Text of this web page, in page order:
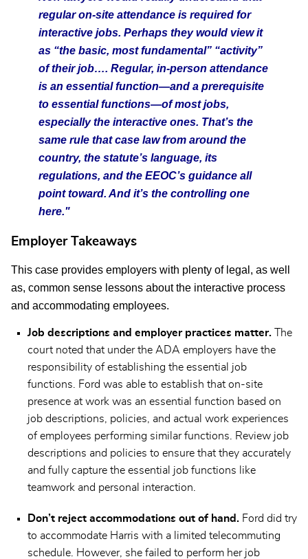
regular on-site attendance is required for
interactive jobs. Perhaps they would view it
as “the basic, most fundamental” “activity”
of their job…. Regular, in-person attendance
is an essential function—and a prerequisite
to essential functions—of most jobs,
especially the interactive ones. That’s the
same rule that case law from around the
country, the statute’s language, its
regulations, and the EEOC’s guidance all
point toward. And it’s the controlling one
here."
Employer Takeaways
This case provides employers with plenty of legal, as well
as, common sense lessons about the interactive process
and accommodating employees.
Job descriptions and employer practices matter. The
court noted that under the ADA employers have the
responsibility of establishing the essential job
functions. Ford was able to establish that on-site
presence at work was an essential function based on
job descriptions, policies, and actual work experiences
of employees performing similar functions. Review job
descriptions and policies to ensure that they accurately
and fully capture the essential job functions like
teamwork and personal interaction.
Don’t reject accommodations out of hand. Ford did try
to accommodate Harris with a limited telecommuting
schedule. However, she failed to perform her job